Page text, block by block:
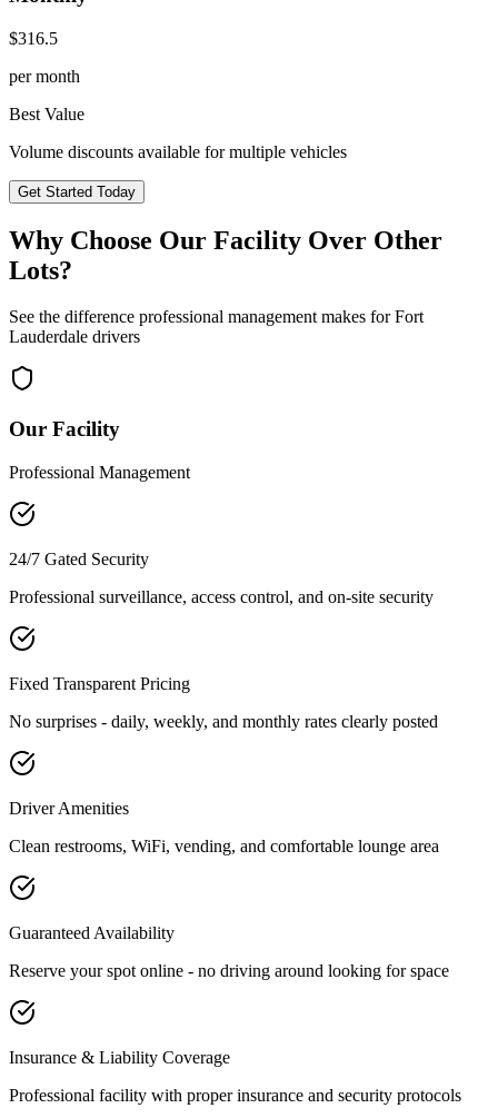
$316.5
per month
Best Value
Volume discounts available for multiple vehicles
Get Started Today
Why Choose Our Facility Over Other
Lots?
See the difference professional management makes forFort
Lauderdale drivers
Our Facility
Professional Management
24/7 Gated Security
Professional surveillance, access control, and on-site security
Fixed Transparent Pricing
No surprises - daily, weekly, and monthly rates clearly posted
Driver Amenities
Clean restrooms, WiFi, vending, and comfortable lounge area
Guaranteed Availability
Reserve your spot online - no driving around looking for space
Insurance & Liability Coverage
Professional facility with proper insurance and security protocols